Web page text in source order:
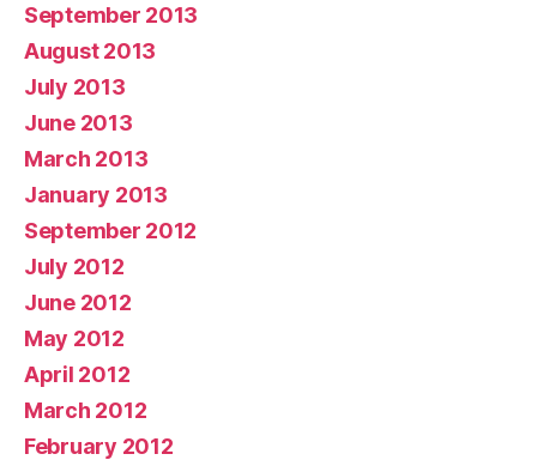
September 2013
August 2013
July 2013
June 2013
March 2013
January 2013
September 2012
July 2012
June 2012
May 2012
April 2012
March 2012
February 2012